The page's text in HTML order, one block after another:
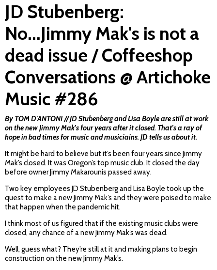
JD Stubenberg:
No...Jimmy Mak's is not a
dead issue / Coffeeshop
Conversations @ Artichoke
Music #286
By TOM D'ANTONI // JD Stubenberg and Lisa Boyle are still at work
on the new Jimmy Mak's four years after it closed. That's a ray of
hope in bad times for music and musiciains. JD tells us about it.
It might be hard to believe but it’s been four years since Jimmy
Mak’s closed. It was Oregon’s top music club. It closed the day
before owner Jimmy Makarounis passed away.
Two key employees JD Stubenberg and Lisa Boyle took up the
quest to make a new Jimmy Mak’s and they were poised to make
that happen when the pandemic hit.
I think most of us figured that if the existing music clubs were
closed, any chance of a new Jimmy Mak’s was dead.
Well, guess what? They’re still at it and making plans to begin
construction on the new Jimmy Mak’s.